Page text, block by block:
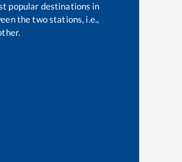
popular destinations in
the two stations, i.e.,